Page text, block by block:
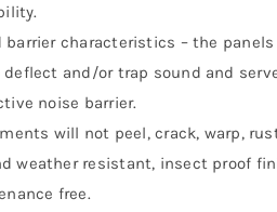
barrier characteristics – the panels
and/or trap sound and
noise barrier.
will not peel, crack, warp,
weather resistant, insect proof
free.